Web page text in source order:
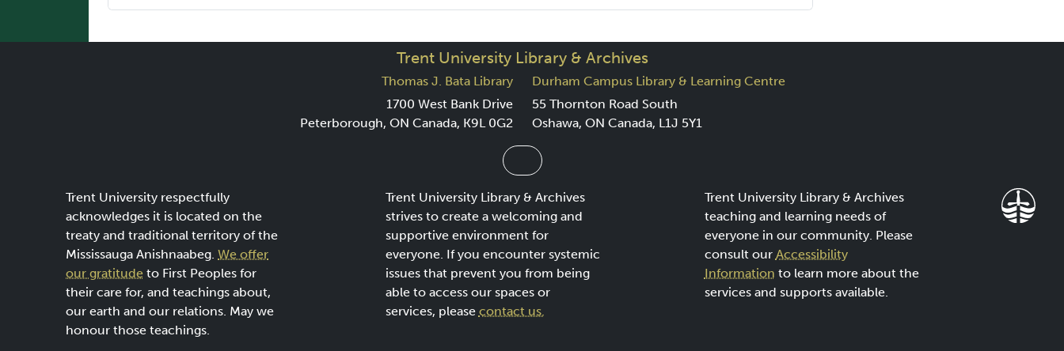
Trent University Library & Archives
Thomas J. Bata Library
1700 West Bank Drive
Peterborough, ON Canada, K9L 0G2
Durham Campus Library & Learning Centre
55 Thornton Road South
Oshawa, ON Canada, L1J 5Y1
Trent University respectfully
acknowledges it is located on the
treaty and traditional territory of the
Mississauga Anishnaabeg.We offer
our gratitude to First Peoples for
their care for, and teachings about,
our earth and our relations. May we
honour those teachings.
Trent University Library & Archives
strives to create a welcoming and
supportive environment for
everyone. If you encounter systemic
issues that prevent you from being
able to access our spaces or
services, please contact us.
Trent University Library & Archives
teaching and learning needs of
everyone in our community. Please
consult our Accessibility
Information to learn more about the
services and supports available.